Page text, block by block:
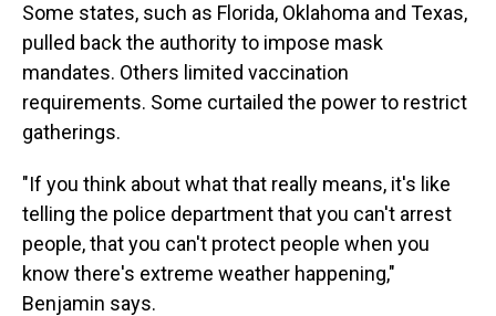
Some states, such as Florida, Oklahoma and Texas,
pulled back the authority to impose mask
mandates. Others limited vaccination
requirements. Some curtailed the power to restrict
gatherings.
"If you think about what that really means, it's like
telling the police department that you can't arrest
people, that you can't protect people when you
know there's extreme weather happening,"
Benjamin says.